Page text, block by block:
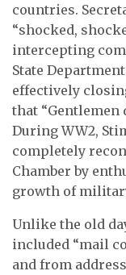
countries.
“shocked,
intercepting
State
effectively
that “Gentlemen
During WW2,
completely
Chamber by
growth of
Unlike the old
included “mail
and from